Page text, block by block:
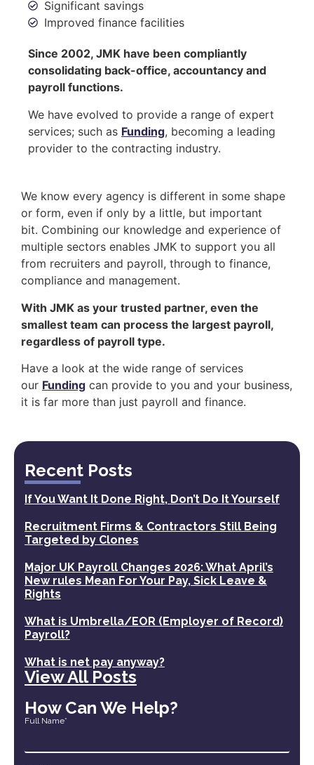
Recent Posts
If You Want It Done Right, Don’t Do It Yourself
Recruitment Firms & Contractors Still Being
Targeted by Clones
Major UK Payroll Changes 2026: What April’s
New rules Mean For Your Pay, Sick Leave &
Rights
What is Umbrella/EOR (Employer of Record)
Payroll?
What is net pay anyway?
View All Posts
How Can We Help?
Full Name*
Significant savings
Improved finance facilities
Since 2002, JMK have been compliantly
consolidating back-office, accountancy and
payroll functions.
We have evolved to provide a range of expert
services; such as Funding, becoming a leading
provider to the contracting industry.
We know every agency is different in some shape
or form, even if only by a little, but important
bit. Combining our knowledge and experience of
multiple sectors enables JMK to support you all
from recruiters and payroll, through to finance,
compliance and management.
With JMK as your trusted partner, even the
smallest team can process the largest payroll,
regardless of payroll type.
Have a look at the wide range of services
our Funding can provide to you and your business,
it is far more than just payroll and finance.